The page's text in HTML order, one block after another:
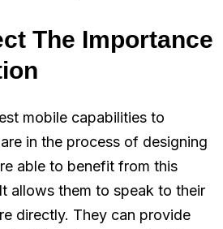
The Importance
mobile capabilities to
in the process of designing
able to benefit from this
allows them to speak to their
directly. They can provide